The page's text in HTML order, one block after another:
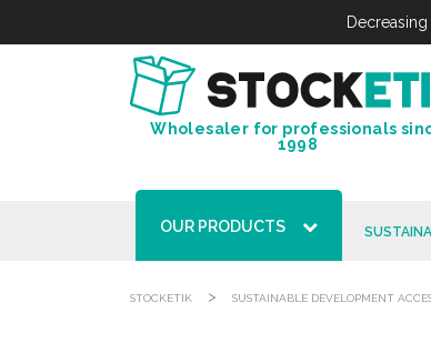
Wholesaler for professionals
1998
OUR PRODUCTS
STOCKETIK > SUSTAINABLE DEVELOPMENT